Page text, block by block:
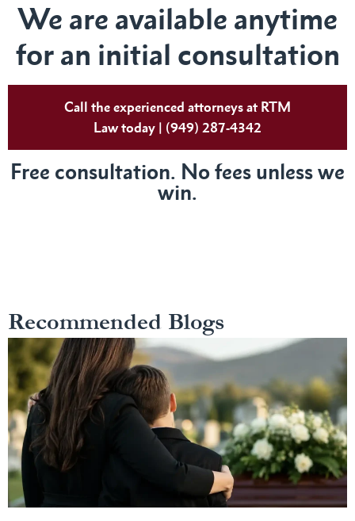
We are available anytime
for an initial consultation
Call the experienced attorneys at RTM
Law today | (949) 287-4342
Free consultation. No fees unless we
win.
Recommended Blogs